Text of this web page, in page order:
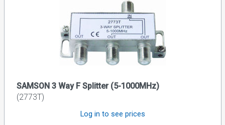
SAMSON 3 Way F Splitter (5-1000MHz)
(2773T)
Log in to see prices